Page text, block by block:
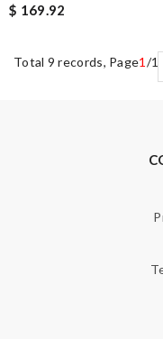
$ 169.92
Total 9 records, Page1 /1